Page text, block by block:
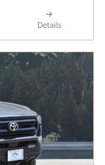
Details